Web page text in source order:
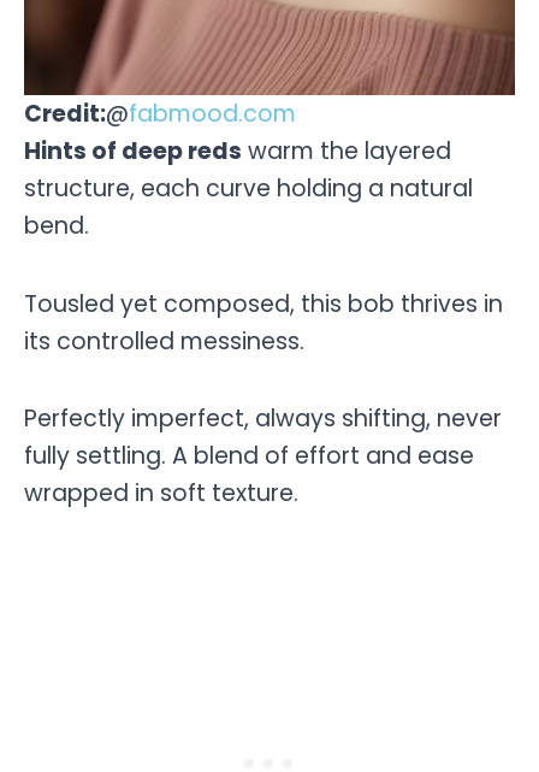
Credit:@fabmood.com
Hints of deep reds warm the layered
structure, each curve holding a natural
bend.
Tousled yet composed, this bob thrives in
its controlled messiness.
Perfectly imperfect, always shifting, never
fully settling. A blend of effort and ease
wrapped in soft texture.